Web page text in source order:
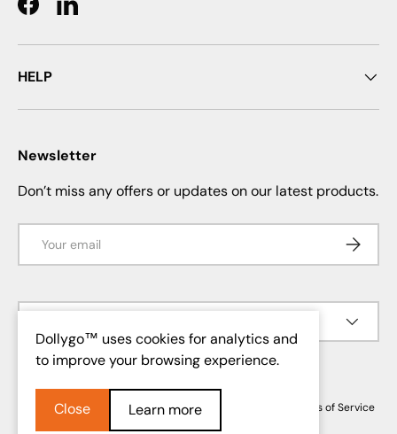
Dollygo™ uses cookies for analytics and
to improve your browsing experience.
Close Learn more
FacebookLinkedIn
HELP
Newsletter
Don’t miss any offers or updates on our latest products.
Language
Privacy PolicyReturn and Refund Policy
Terms of Service